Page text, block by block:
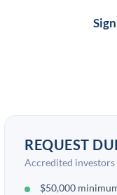
REQUEST
Accredited investors
$50,000